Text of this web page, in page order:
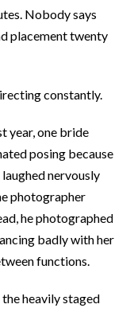
Nobody says
placement twenty
constantly.
year, one bride
posing because
nervously
photographer
he photographed
badly with her
functions.
heavily staged